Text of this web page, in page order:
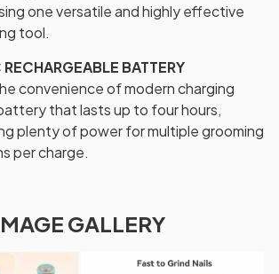
one versatile and highly effective
tool.
BATTERY
convenience of modern charging
that lasts up to four hours,
plenty of power for multiple grooming
per charge.
GALLERY